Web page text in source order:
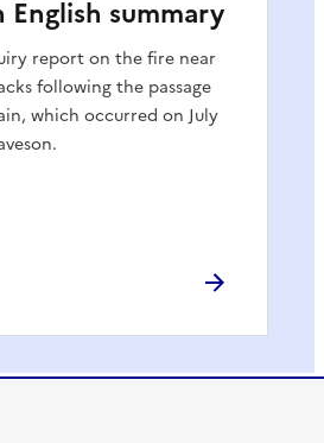
English summary
report on the fire near
following the passage
which occurred on July